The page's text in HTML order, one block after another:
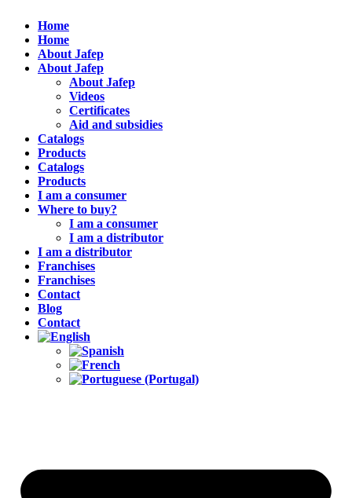
Home
Home
About Jafep
About Jafep
About Jafep
Videos
Certificates
Aid and subsidies
Catalogs
Products
Catalogs
Products
I am a consumer
Where to buy?
I am a consumer
I am a distributor
I am a distributor
Franchises
Franchises
Contact
Blog
Contact